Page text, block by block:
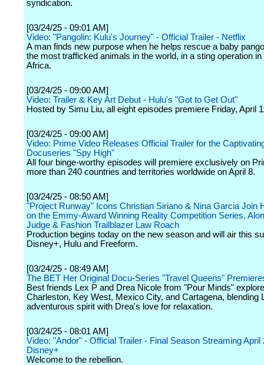
syndication.
[03/24/25 - 09:01 AM]
Video: "Pangolin: Kulu's Journey" - Official Trailer - Netflix
A man finds new purpose when he helps rescue a baby
the most trafficked animals in the world, in a sting operation in
Africa.
[03/24/25 - 09:00 AM]
Video: Trailer & Key Art Debut - Hulu's "Got to Get Out"
Hosted by Simu Liu, all eight episodes premiere Friday, April
[03/24/25 - 09:00 AM]
Video: Prime Video Releases Official Trailer for the
Docuseries "Spy High"
All four binge-worthy episodes will premiere exclusively on
more than 240 countries and territories worldwide on April 8.
[03/24/25 - 08:50 AM]
"Project Runway" Icons Christian Siriano & Nina Garcia Join
on the Emmy-Award Winning Reality Competition Series,
Judge & Fashion Trailblazer Law Roach
Production begins today on the new season and will air this
Disney+, Hulu and Freeform.
[03/24/25 - 08:49 AM]
The BET Her Original Docu-Series "Travel Queens"
Best friends Lex P and Drea Nicole from "Pour Minds" explore
Charleston, Key West, Mexico City, and Cartagena, blending
adventurous spirit with Drea's love for relaxation.
[03/24/25 - 08:01 AM]
Video: "Andor" - Official Trailer - Final Season Streaming April
Disney+
Welcome to the rebellion.